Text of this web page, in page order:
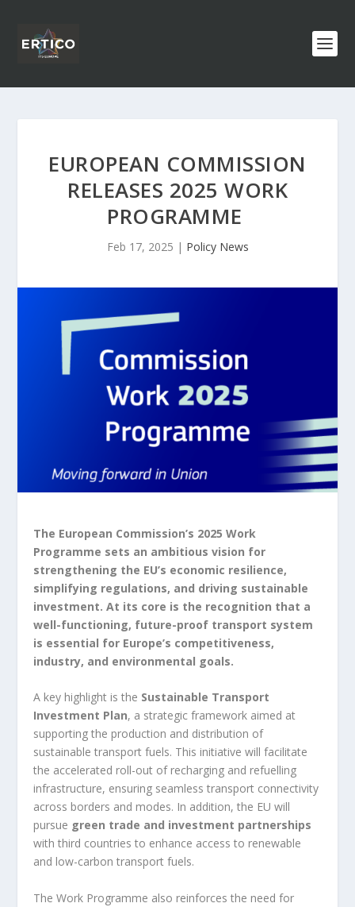
EUROPEAN COMMISSION
RELEASES 2025 WORK
PROGRAMME
Feb 17, 2025 | Policy News
The European Commission’s 2025 Work
Programme sets an ambitious vision for
strengthening the EU’s economic resilience,
simplifying regulations, and driving sustainable
investment. At its core is the recognition that a
well-functioning, future-proof transport system
is essential for Europe’s competitiveness,
industry, and environmental goals.
A key highlight is the Sustainable Transport
Investment Plan, a strategic framework aimed at
supporting the production and distribution of
sustainable transport fuels. This initiative will facilitate
the accelerated roll-out of recharging and refuelling
infrastructure, ensuring seamless transport connectivity
across borders and modes. In addition, the EU will
pursue green trade and investment partnerships
with third countries to enhance access to renewable
and low-carbon transport fuels.
The Work Programme also reinforces the need for